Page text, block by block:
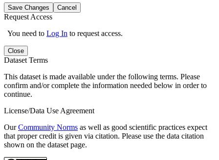
Save Changes Cancel
Request Access
You need to Log In to request access.
Close
Dataset Terms
This dataset is made available under the following terms. Please
confirm and/or complete the information needed below in order to
continue.
License/Data Use Agreement
OurCommunity Norms as well as good scientific practices expect
that proper credit is given via citation. Please use the data citation
shown on the dataset page.